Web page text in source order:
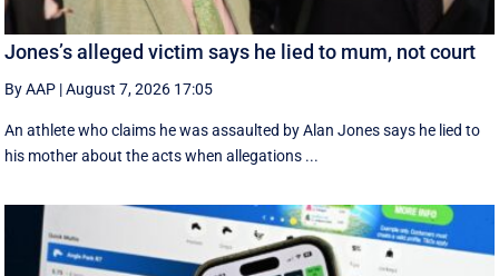
Jones’s alleged victim says he lied to mum, not court
By AAP |August 7, 2026 17:05
An athlete who claims he was assaulted by Alan Jones says he lied to
his mother about the acts when allegations ...